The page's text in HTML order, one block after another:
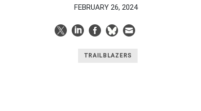
FEBRUARY 26, 2024
TRAILBLAZERS